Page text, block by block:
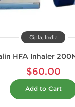
Cipla, India
$60.00
Add to Cart